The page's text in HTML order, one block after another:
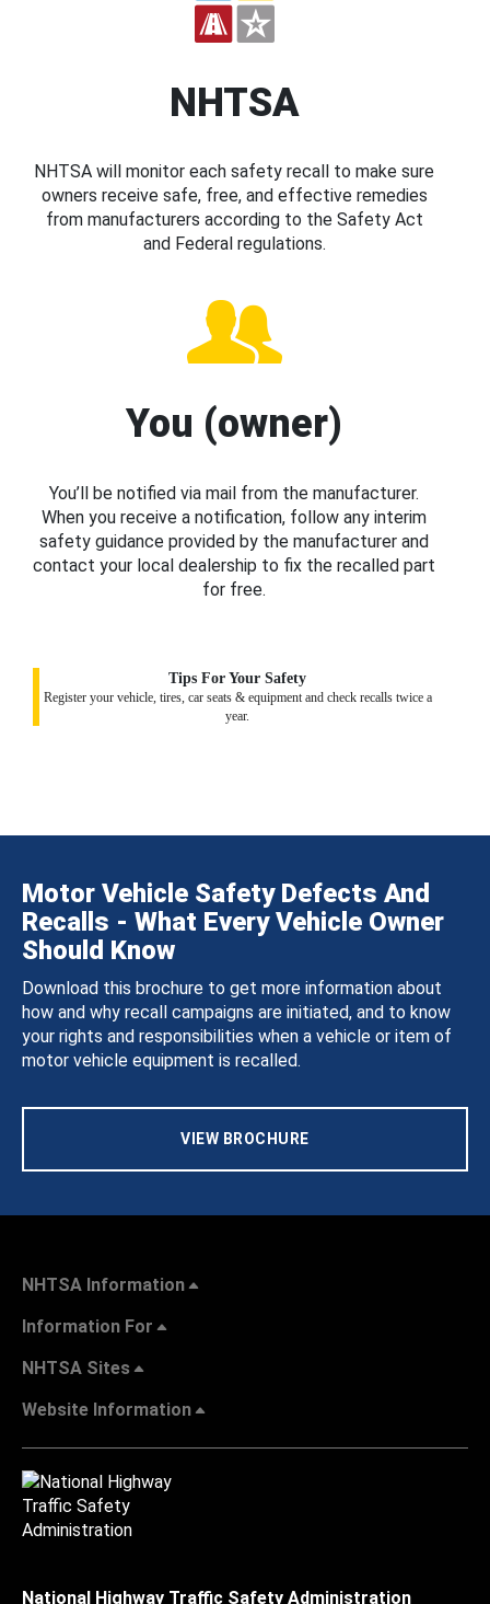
NHTSA
NHTSA will monitor each safety recall to make sure
owners receive safe, free, and effective remedies
from manufacturers according to the Safety Act
and Federal regulations.
You (owner)
You’ll be notified via mail from the manufacturer.
When you receive a notification, follow any interim
safety guidance provided by the manufacturer and
contact your local dealership to fix the recalled part
for free.
Tips For Your Safety
Register your vehicle, tires, car seats & equipment and check recalls twice a
year.
Motor Vehicle Safety Defects And
Recalls - What Every Vehicle Owner
Should Know
Download this brochure to get more information about
how and why recall campaigns are initiated, and to know
your rights and responsibilities when a vehicle or item of
motor vehicle equipment is recalled.
VIEW BROCHURE
NHTSA Information
Information For
NHTSA Sites
Website Information
National Highway Traffic Safety Administration